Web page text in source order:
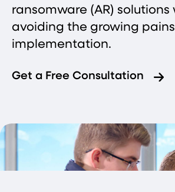
Get a Free Consultation
ransomware (AR) solutions
avoiding the growing
implementation.